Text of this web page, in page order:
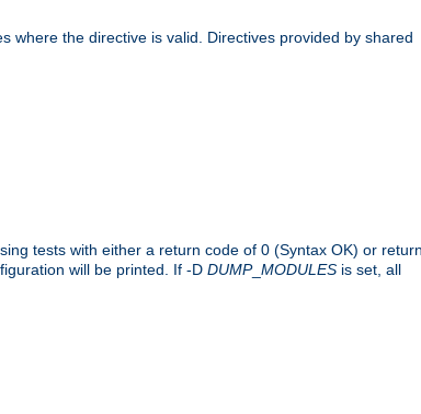
where the directive is valid. Directives provided by shared
tests with either a return code of 0 (Syntax OK) or
will be printed. If -D DUMP_ MODULES is set, all